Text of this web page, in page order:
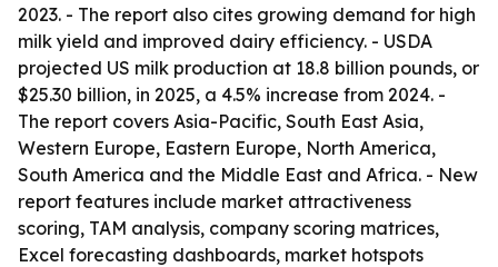
2023. - The report also cites growing demand for high
milk yield and improved dairy efficiency. - USDA
projected US milk production at 18.8 billion pounds, or
$25.30 billion, in 2025, a 4.5% increase from 2024. -
The report covers Asia-Pacific, South East Asia,
Western Europe, Eastern Europe, North America,
South America and the Middle East and Africa. - New
report features include market attractiveness
scoring, TAM analysis, company scoring matrices,
Excel forecasting dashboards, market hotspots